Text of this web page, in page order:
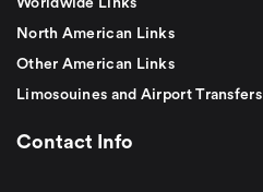
Worldwide Links
North American Links
Other American Links
Limosouines and Airport Transfers
Contact Info